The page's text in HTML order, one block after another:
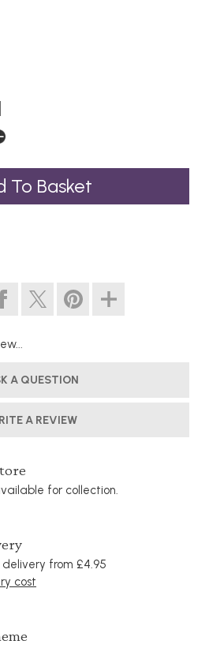
A QUESTION
A REVIEW
for collection.
from £4.95
cost